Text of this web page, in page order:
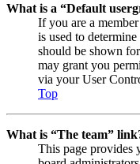
What is a “Default
If you are a
is used to
should be shown
may grant you
via your User
Top
What is “The team”
This page provides